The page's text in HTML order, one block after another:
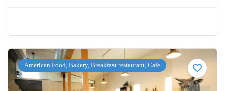
American Food, Bakery, Breakfast restaurant, Cafe